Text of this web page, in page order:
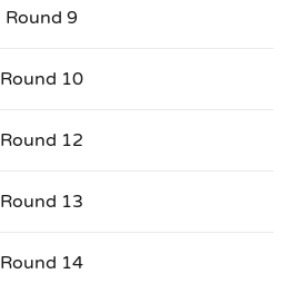
Round 9
Round 10
Round 12
Round 13
Round 14